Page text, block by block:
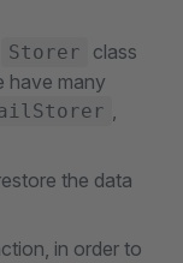
Storer
class
have many
,
the data
in order to